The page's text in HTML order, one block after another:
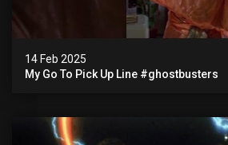
14 Feb 2025
My Go To Pick Up Line #ghostbusters